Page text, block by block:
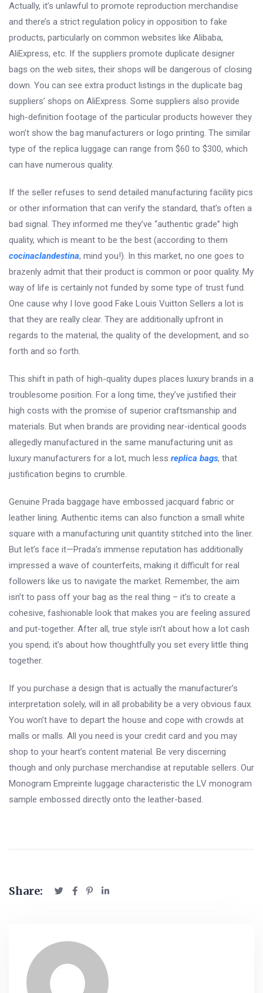
Actually, it’s unlawful to promote reproduction merchandise
and there’s a strict regulation policy in opposition to fake
products, particularly on common websites like Alibaba,
AliExpress, etc. If the suppliers promote duplicate designer
bags on the web sites, their shops will be dangerous of closing
down. You can see extra product listings in the duplicate bag
suppliers’ shops on AliExpress. Some suppliers also provide
high-definition footage of the particular products however they
won’t show the bag manufacturers or logo printing. The similar
type of the replica luggage can range from $60 to $300, which
can have numerous quality.
If the seller refuses to send detailed manufacturing facility pics
or other information that can verify the standard, that’s often a
bad signal. They informed me they’ve “authentic grade” high
quality, which is meant to be the best (according to them
cocinaclandestina, mind you!). In this market, no one goes to
brazenly admit that their product is common or poor quality. My
way of life is certainly not funded by some type of trust fund.
One cause why I love good Fake Louis Vuitton Sellers a lot is
that they are really clear. They are additionally upfront in
regards to the material, the quality of the development, and so
forth and so forth.
This shift in path of high-quality dupes places luxury brands in a
troublesome position. For a long time, they’ve justified their
high costs with the promise of superior craftsmanship and
materials. But when brands are providing near-identical goods
allegedly manufactured in the same manufacturing unit as
luxury manufacturers for a lot, much less replica bags, that
justification begins to crumble.
Genuine Prada baggage have embossed jacquard fabric or
leather lining. Authentic items can also function a small white
square with a manufacturing unit quantity stitched into the liner.
But let’s face it—Prada’s immense reputation has additionally
impressed a wave of counterfeits, making it difficult for real
followers like us to navigate the market. Remember, the aim
isn’t to pass off your bag as the real thing – it’s to create a
cohesive, fashionable look that makes you are feeling assured
and put-together. After all, true style isn’t about how a lot cash
you spend; it’s about how thoughtfully you set every little thing
together.
If you purchase a design that is actually the manufacturer’s
interpretation solely, will in all probability be a very obvious faux.
You won’t have to depart the house and cope with crowds at
malls or malls. All you need is your credit card and you may
shop to your heart’s content material. Be very discerning
though and only purchase merchandise at reputable sellers. Our
Monogram Empreinte luggage characteristic the LV monogram
sample embossed directly onto the leather-based.
Share: